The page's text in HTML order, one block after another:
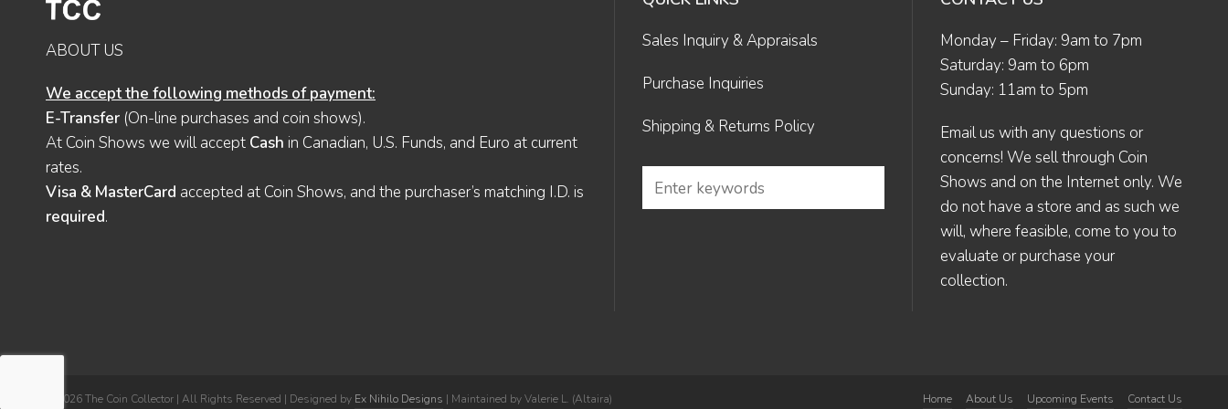
ABOUT US
We accept the following methods of payment:
E-Transfer (On-line purchases and coin shows).
At Coin Shows we will accept Cash in Canadian, U.S. Funds, and Euro at current
rates.
Visa & MasterCard accepted at Coin Shows, and the purchaser’s matching I.D. is
required.
Sales Inquiry & Appraisals
Purchase Inquiries
Shipping & Returns Policy
Monday – Friday: 9am to 7pm
Saturday: 9am to 6pm
Sunday: 11am to 5pm
Email us with any questions or
concerns! We sell through Coin
Shows and on the Internet only. We
do not have a store and as such we
will, where feasible, come to you to
evaluate or purchase your
collection.
© 2026 The Coin Collector | All Rights Reserved | Designed by Ex Nihilo Designs | Maintained by Valerie L. (Altaira) Home About Us Upcoming Events Contact Us